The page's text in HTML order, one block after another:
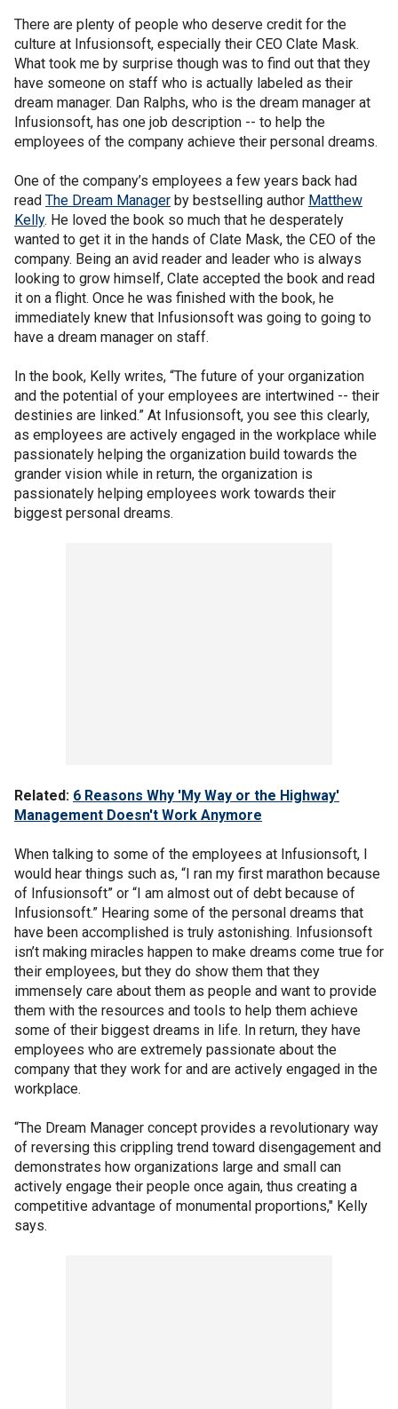
There are plenty of people who deserve credit for the
culture at Infusionsoft, especially their CEO Clate Mask.
What took me by surprise though was to find out that they
have someone on staff who is actually labeled as their
dream manager. Dan Ralphs, who is the dream manager at
Infusionsoft, has one job description -- to help the
employees of the company achieve their personal dreams.
One of the company’s employees a few years back had
read The Dream Manager by bestselling author Matthew
Kelly. He loved the book so much that he desperately
wanted to get it in the hands of Clate Mask, the CEO of the
company. Being an avid reader and leader who is always
looking to grow himself, Clate accepted the book and read
it on a flight. Once he was finished with the book, he
immediately knew that Infusionsoft was going to going to
have a dream manager on staff.
In the book, Kelly writes, “The future of your organization
and the potential of your employees are intertwined -- their
destinies are linked.” At Infusionsoft, you see this clearly,
as employees are actively engaged in the workplace while
passionately helping the organization build towards the
grander vision while in return, the organization is
passionately helping employees work towards their
biggest personal dreams.
Related: 6 Reasons Why 'My Way or the Highway'
Management Doesn't Work Anymore
When talking to some of the employees at Infusionsoft, I
would hear things such as, “I ran my first marathon because
of Infusionsoft” or “I am almost out of debt because of
Infusionsoft.” Hearing some of the personal dreams that
have been accomplished is truly astonishing. Infusionsoft
isn’t making miracles happen to make dreams come true for
their employees, but they do show them that they
immensely care about them as people and want to provide
them with the resources and tools to help them achieve
some of their biggest dreams in life. In return, they have
employees who are extremely passionate about the
company that they work for and are actively engaged in the
workplace.
“The Dream Manager concept provides a revolutionary way
of reversing this crippling trend toward disengagement and
demonstrates how organizations large and small can
actively engage their people once again, thus creating a
competitive advantage of monumental proportions," Kelly
says.